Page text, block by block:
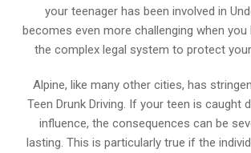
your teenager has been involved in
becomes even more challenging when you
the complex legal system to protect your
Alpine, like many other cities, has
Teen Drunk Driving. If your teen is caught
influence, the consequences can be
lasting. This is particularly true if the